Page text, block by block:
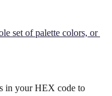
in your HEX code to